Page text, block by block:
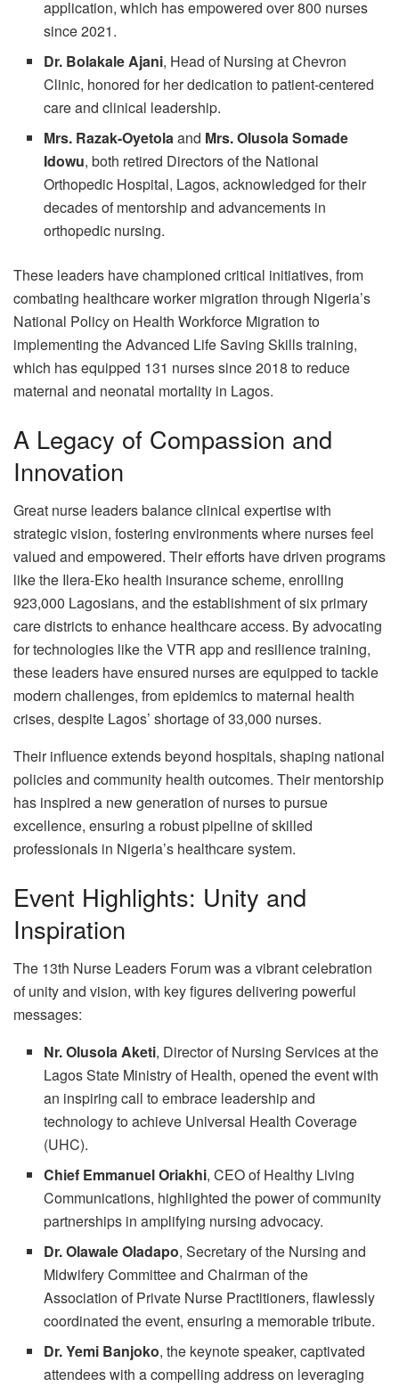
application, which has empowered over 800 nurses
since 2021.
Dr. Bolakale Ajani, Head of Nursing at Chevron
Clinic, honored for her dedication to patient-centered
care and clinical leadership.
Mrs. Razak-Oyetolaand Mrs. Olusola Somade
Idowu, both retired Directors of the National
Orthopedic Hospital, Lagos, acknowledged for their
decades of mentorship and advancements in
orthopedic nursing.
These leaders have championed critical initiatives, from
combating healthcare worker migration through Nigeria’s
National Policy on Health Workforce Migration to
implementing the Advanced Life Saving Skills training,
which has equipped 131 nurses since 2018 to reduce
maternal and neonatal mortality in Lagos.
A Legacy of Compassion and
Innovation
Great nurse leaders balance clinical expertise with
strategic vision, fostering environments where nurses feel
valued and empowered. Their efforts have driven programs
like the Ilera-Eko health insurance scheme, enrolling
923,000 Lagosians, and the establishment of six primary
care districts to enhance healthcare access. By advocating
for technologies like the VTR app and resilience training,
these leaders have ensured nurses are equipped to tackle
modern challenges, from epidemics to maternal health
crises, despite Lagos’ shortage of 33,000 nurses.
Their influence extends beyond hospitals, shaping national
policies and community health outcomes. Their mentorship
has inspired a new generation of nurses to pursue
excellence, ensuring a robust pipeline of skilled
professionals in Nigeria’s healthcare system.
Event Highlights: Unity and
Inspiration
The 13th Nurse Leaders Forum was a vibrant celebration
of unity and vision, with key figures delivering powerful
messages:
Nr. Olusola Aketi, Director of Nursing Services at the
Lagos State Ministry of Health, opened the event with
an inspiring call to embrace leadership and
technology to achieve Universal Health Coverage
(UHC).
Chief Emmanuel Oriakhi, CEO of Healthy Living
Communications, highlighted the power of community
partnerships in amplifying nursing advocacy.
Dr. Olawale Oladapo, Secretary of the Nursing and
Midwifery Committee and Chairman of the
Association of Private Nurse Practitioners, flawlessly
coordinated the event, ensuring a memorable tribute.
Dr. Yemi Banjoko, the keynote speaker, captivated
attendees with a compelling address on leveraging